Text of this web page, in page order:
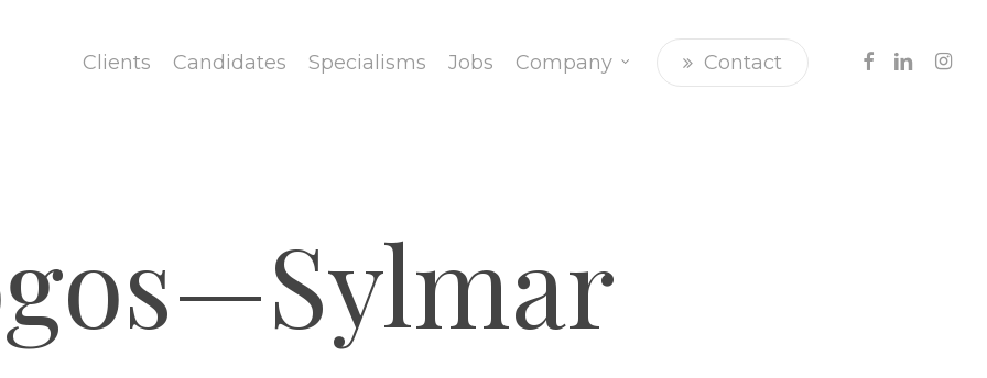
Clients Candidates Specialisms Jobs Company Contact Facebook
Linkedin